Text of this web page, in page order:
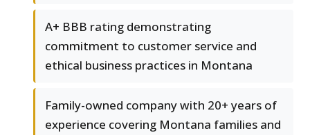
A+ BBB rating demonstrating
commitment to customer service and
ethical business practices in Montana
Family-owned company with 20+ years of
experience covering Montana families and